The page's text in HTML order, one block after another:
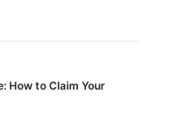
How to Claim Your